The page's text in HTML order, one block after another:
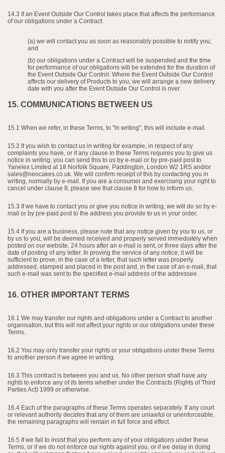
14.3 If an Event Outside Our Control takes place that affects the performance
of our obligations under a Contract:
(a) we will contact you as soon as reasonably possible to notify you;
and
(b) our obligations under a Contract will be suspended and the time
for performance of our obligations will be extended for the duration of
the Event Outside Our Control. Where the Event Outside Our Control
affects our delivery of Products to you, we will arrange a new delivery
date with you after the Event Outside Our Control is over.
15. COMMUNICATIONS BETWEEN US
15.1 When we refer, in these Terms, to "in writing", this will include e-mail.
15.2 If you wish to contact us in writing for example, in respect of any
complaints you have, or if any clause in these Terms requires you to give us
notice in writing, you can send this to us by e-mail or by pre-paid post to
Yanelex Limited at 18 Norfolk Square, Paddington, London W2 1RS and/or
sales@neocakes.co.uk. We will confirm receipt of this by contacting you in
writing, normally by e-mail. If you are a consumer and exercising your right to
cancel under clause 8, please see that clause 8 for how to inform us.
15.3 If we have to contact you or give you notice in writing, we will do so by e-
mail or by pre-paid post to the address you provide to us in your order.
15.4 If you are a business, please note that any notice given by you to us, or
by us to you, will be deemed received and properly served immediately when
posted on our website, 24 hours after an e-mail is sent, or three days after the
date of posting of any letter. In proving the service of any notice, it will be
sufficient to prove, in the case of a letter, that such letter was properly
addressed, stamped and placed in the post and, in the case of an e-mail, that
such e-mail was sent to the specified e-mail address of the addressee.
16. OTHER IMPORTANT TERMS
16.1 We may transfer our rights and obligations under a Contract to another
organisation, but this will not affect your rights or our obligations under these
Terms.
16.2 You may only transfer your rights or your obligations under these Terms
to another person if we agree in writing.
16.3 This contract is between you and us. No other person shall have any
rights to enforce any of its terms whether under the Contracts (Rights of Third
Parties Act) 1999 or otherwise.
16.4 Each of the paragraphs of these Terms operates separately. If any court
or relevant authority decides that any of them are unlawful or unenforceable,
the remaining paragraphs will remain in full force and effect.
16.5 If we fail to insist that you perform any of your obligations under these
Terms, or if we do not enforce our rights against you, or if we delay in doing